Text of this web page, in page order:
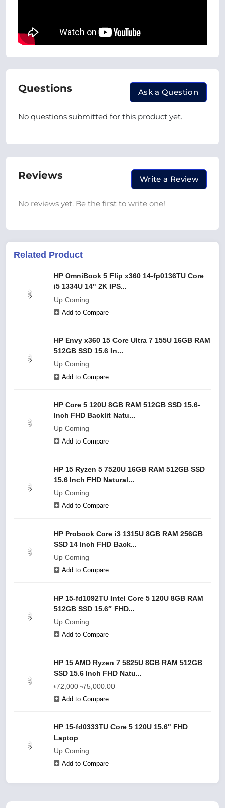
Questions Ask a Question
No questions submitted for this product yet.
Reviews Write a Review
No reviews yet. Be the first to write one!
Related Product
HP OmniBook 5 Flip x360 14-fp0136TU Core
i5 1334U 14" 2K IPS...
Up Coming
Add to Compare
HP Envy x360 15 Core Ultra 7 155U 16GB RAM
512GB SSD 15.6 In...
Up Coming
Add to Compare
HP Core 5 120U 8GB RAM 512GB SSD 15.6-
Inch FHD Backlit Natu...
Up Coming
Add to Compare
HP 15 Ryzen 5 7520U 16GB RAM 512GB SSD
15.6 Inch FHD Natural...
Up Coming
Add to Compare
HP Probook Core i3 1315U 8GB RAM 256GB
SSD 14 Inch FHD Back...
Up Coming
Add to Compare
HP 15-fd1092TU Intel Core 5 120U 8GB RAM
512GB SSD 15.6″ FHD...
Up Coming
Add to Compare
HP 15 AMD Ryzen 7 5825U 8GB RAM 512GB
SSD 15.6 Inch FHD Natu...
৳72,000 ৳75,000.00
Add to Compare
HP 15-fd0333TU Core 5 120U 15.6" FHD
Laptop
Up Coming
Add to Compare